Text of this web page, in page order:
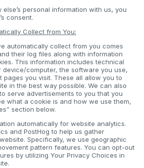
personal information with us, you
consent.
Collect from You:
automatically collect from you comes
their log files along with information
This information includes technical
device/computer, the software you use,
pages you visit. These all allow you to
in the best way possible. We can also
serve advertisements to you that you
what a cookie is and how we use them,
section below.
automatically for website analytics.
and PostHog to help us gather
Specifically, we use geographic
pattern features. You can opt-out
by utilizing Your Privacy Choices in